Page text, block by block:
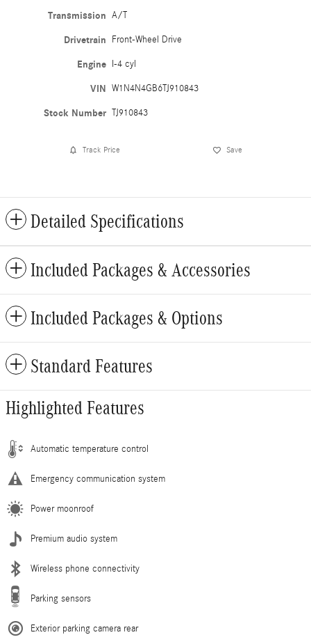
Transmission A/T
Drivetrain Front-Wheel Drive
Engine I-4 cyl
VIN W1N4N4GB6TJ910843
Stock Number TJ910843
Track Price Save
Detailed Specifications
Included Packages & Accessories
Included Packages & Options
Standard Features
Highlighted Features
Automatic temperature control
Emergency communication system
Power moonroof
Premium audio system
Wireless phone connectivity
Parking sensors
Exterior parking camera rear